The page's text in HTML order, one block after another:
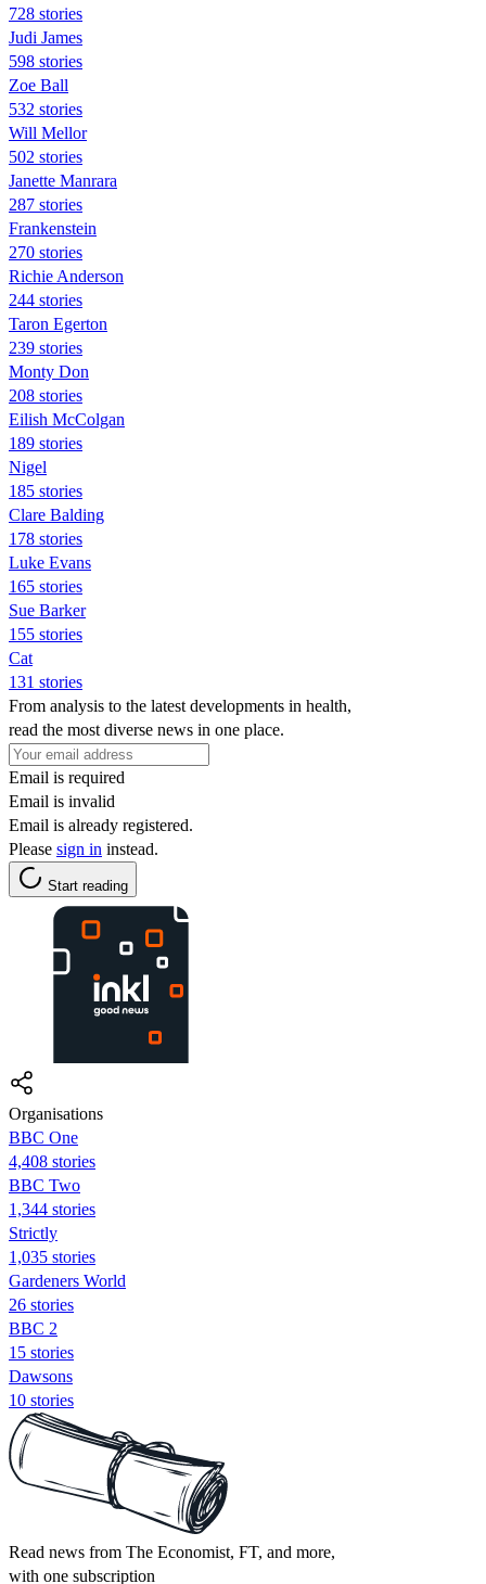
728 stories
Judi James
598 stories
Zoe Ball
532 stories
Will Mellor
502 stories
Janette Manrara
287 stories
Frankenstein
270 stories
Richie Anderson
244 stories
Taron Egerton
239 stories
Monty Don
208 stories
Eilish McColgan
189 stories
Nigel
185 stories
Clare Balding
178 stories
Luke Evans
165 stories
Sue Barker
155 stories
Cat
131 stories
From analysis to the latest developments in health,
read the most diverse news in one place.
Email is required
Email is invalid
Email is already registered.
Please sign in instead.
Start reading
Organisations
BBC One
4,408 stories
BBC Two
1,344 stories
Strictly
1,035 stories
Gardeners World
26 stories
BBC 2
15 stories
Dawsons
10 stories
Read news from The Economist, FT, and more,
with one subscription